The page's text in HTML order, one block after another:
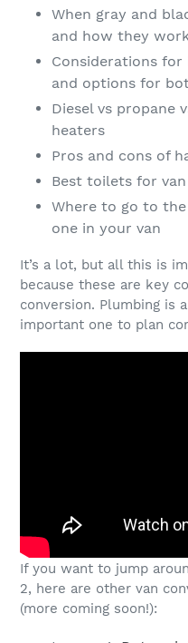
When gray and
and how they work
Considerations
and options for
Diesel vs propane
heaters
Pros and cons of
Best toilets for
Where to go to
one in your van
It’s a lot, but all this is
because these are key
conversion. Plumbing is
important one to plan
If you want to jump
2, here are other van
(more coming soon!):